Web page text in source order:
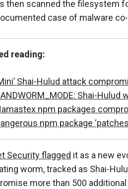
then scanned the filesystem
case of malware
reading:
Shai-Hulud attack
Shai-Hulud
npm packages
npm package
Security flagged it as a new
worm, tracked as Shai-
more than 500